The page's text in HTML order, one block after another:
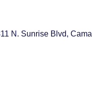
N. Sunrise Blvd,